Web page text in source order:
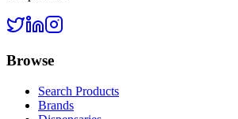
Browse
Search Products
Brands